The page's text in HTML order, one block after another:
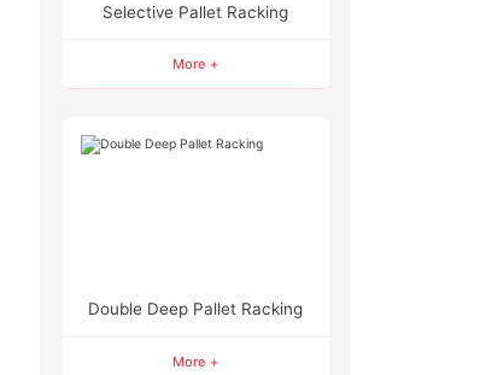
Selective Pallet Racking
More +
Double Deep Pallet Racking
More +